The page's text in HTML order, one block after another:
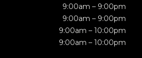
9:00am – 9:00pm
9:00am – 9:00pm
9:00am – 10:00pm
9:00am – 10:00pm